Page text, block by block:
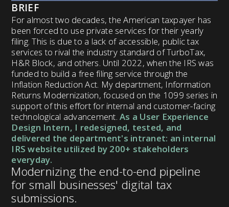
BRIEF
For almost two decades, the American taxpayer has
been forced to use private services for their yearly
filing. This is due to a lack of accessible, public tax
services to rival the industry standard of TurboTax,
H&R Block, and others. Until 2022, when the IRS was
funded to build a free filing service through the
Inflation Reduction Act. My department, Information
Returns Modernization, focused on the 1099 series in
support of this effort for internal and customer-facing
technological advancement.As a User Experience
Design Intern, I redesigned, tested, and
delivered the department's intranet: an internal
IRS website utilized by 200+ stakeholders
everyday.
Modernizing the end-to-end pipeline
for small businesses' digital tax
submissions.